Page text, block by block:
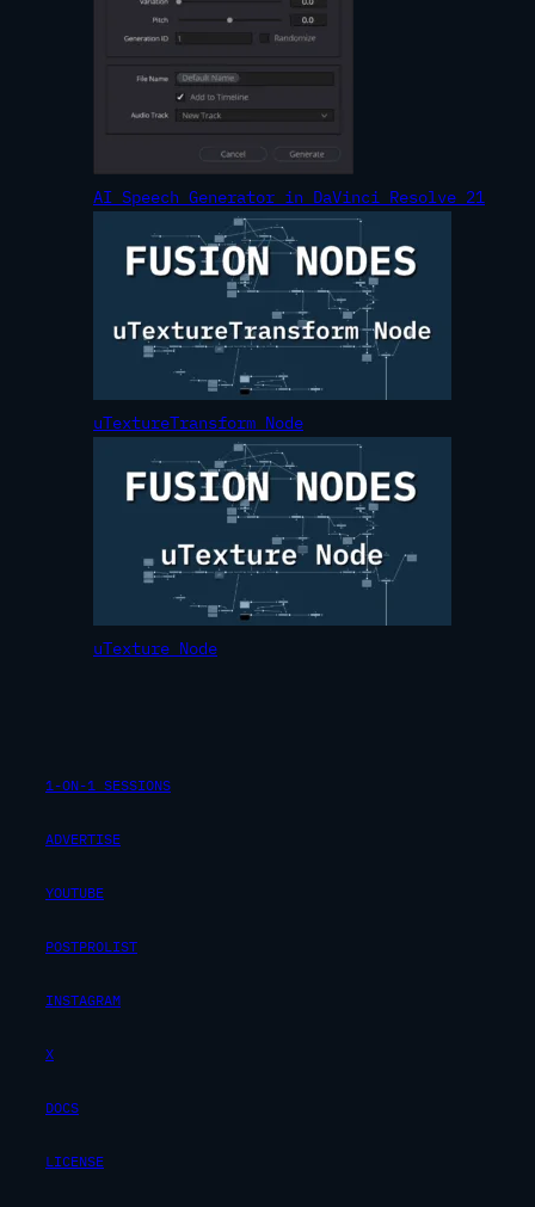
AI Speech Generator in DaVinci Resolve 21
uTextureTransform Node
uTexture Node
1-ON-1 SESSIONS
ADVERTISE
YOUTUBE
POSTPROLIST
INSTAGRAM
X
DOCS
LICENSE